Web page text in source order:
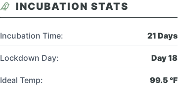
INCUBATION STATS
Incubation Time: 21 Days
Lockdown Day: Day18
Ideal Temp: 99.5 °F